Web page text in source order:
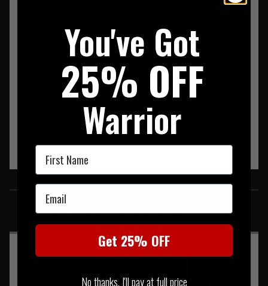
Please note as of the 1st of July 2013 Warrior is now using
MultiCam Products.
SIMILAR PRODUCTS
You may also be interested in these associated items
You've Got
25% OFF
Warrior
First Name
Email
Get 25% OFF
No thanks, I'll pay at full price